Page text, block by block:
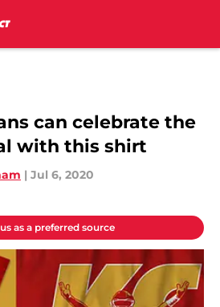
can celebrate the
with this shirt
| Jul 6, 2020
as a preferred source